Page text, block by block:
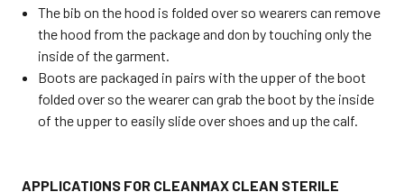
The bib on the hood is folded over so wearers can remove
the hood from the package and don by touching only the
inside of the garment.
Boots are packaged in pairs with the upper of the boot
folded over so the wearer can grab the boot by the inside
of the upper to easily slide over shoes and up the calf.
APPLICATIONS FOR CLEANMAX CLEAN STERILE